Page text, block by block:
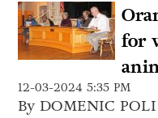
for
12-03-2024 5:35 PM
By DOMENIC POLI